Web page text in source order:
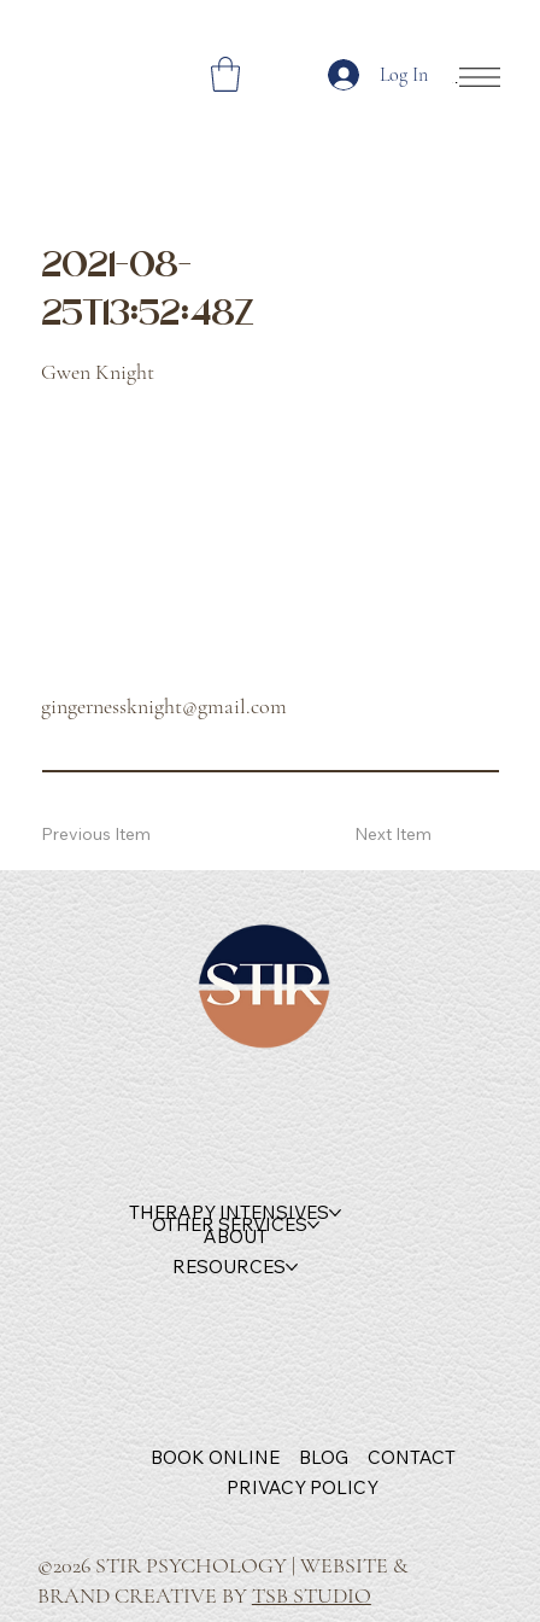
Log In Open Site
2021-08-
25T13:52:48Z
Gwen Knight
gingernessknight@gmail.com
Previous Item Next Item
THERAPY INTENSIVES
OTHER SERVICES
ABOUT
RESOURCES
BOOK ONLINE BLOG
CONTACT
PRIVACY POLICY
©2026 STIR PSYCHOLOGY | WEBSITE &
BRAND CREATIVE BYTSB STUDIO